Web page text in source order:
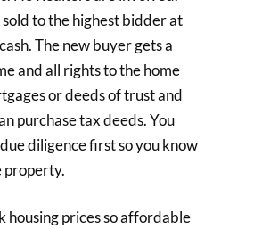
to the highest bidder at
The new buyer gets a
and all rights to the home
or deeds of trust and
purchase tax deeds. You
diligence first so you know
property.
housing prices so affordable